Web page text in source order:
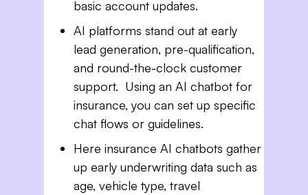
basic account updates.
AI platforms stand out at early
lead generation, pre-qualification,
and round-the-clock customer
support. Using an AI chatbot for
insurance, you can set up specific
chat flows or guidelines.
Here insurance AI chatbots gather
up early underwriting data such as
age, vehicle type, travel